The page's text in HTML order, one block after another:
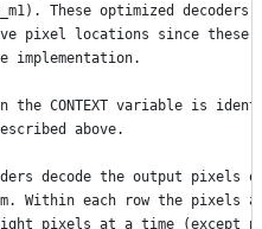
These optimized decoders
pixel locations since these
implementation.
the CONTEXT variable is
above.
decode the output pixels
Within each row the pixels
pixels at a time (except